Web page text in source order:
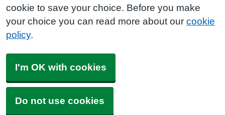
cookie to save your choice. Before you make
your choice you can read more about our cookie
policy.
I'm OK with cookies
Do not use cookies